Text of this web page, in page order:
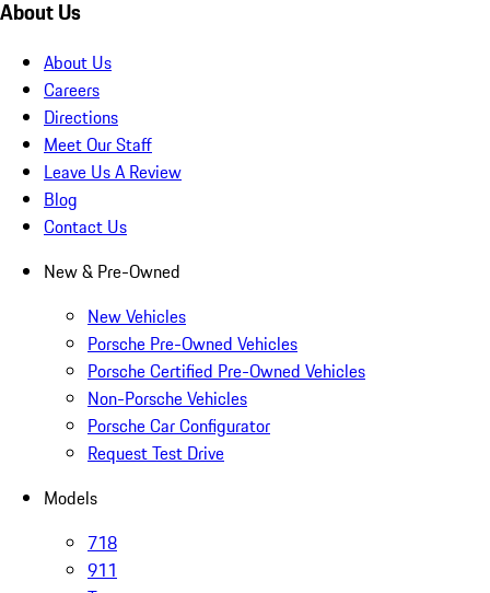
About Us
About Us
Careers
Directions
Meet Our Staff
Leave Us A Review
Blog
Contact Us
New & Pre-Owned
New Vehicles
Porsche Pre-Owned Vehicles
Porsche Certified Pre-Owned Vehicles
Non-Porsche Vehicles
Porsche Car Configurator
Request Test Drive
Models
718
911